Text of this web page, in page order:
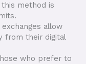
this method is
allow
from their digital
who prefer to